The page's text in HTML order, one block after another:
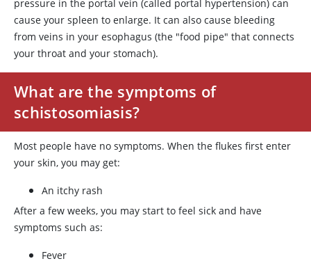
pressure in the portal vein (called portal hypertension) can
cause your spleen to enlarge. It can also cause bleeding
from veins in your esophagus (the "food pipe" that connects
your throat and your stomach).
What are the symptoms of
schistosomiasis?
Most people have no symptoms. When the flukes first enter
your skin, you may get:
An itchy rash
After a few weeks, you may start to feel sick and have
symptoms such as:
Fever